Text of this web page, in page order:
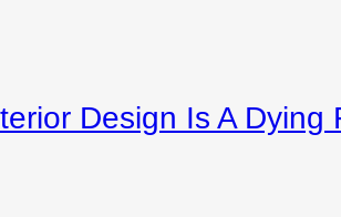
Design Is A Dying